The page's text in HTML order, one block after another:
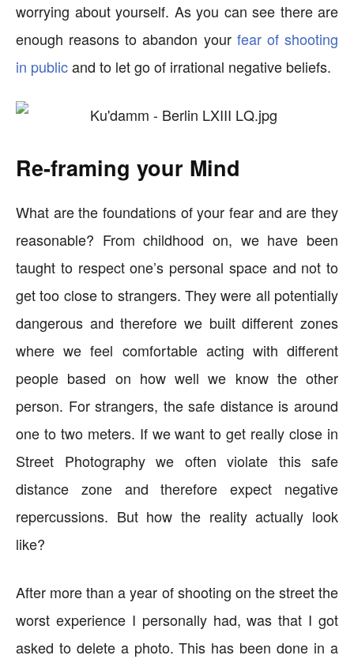
worrying about yourself. As you can see there are
enough reasons to abandon your fear of shooting
in publicand to let go of irrational negative beliefs.
Re-framing your Mind
What are the foundations of your fear and are they
reasonable? From childhood on, we have been
taught to respect one’s personal space and not to
get too close to strangers. They were all potentially
dangerous and therefore we built different zones
where we feel comfortable acting with different
people based on how well we know the other
person. For strangers, the safe distance is around
one to two meters. If we want to get really close in
Street Photography we often violate this safe
distance zone and therefore expect negative
repercussions. But how the reality actually look
like?
After more than a year of shooting on the street the
worst experience I personally had, was that I got
asked to delete a photo. This has been done in a